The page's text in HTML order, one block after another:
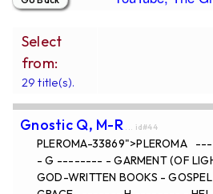
Select
from:
29 title(s).
Gnostic Q, M-R ... id#44
PLEROMA-33869">PLEROMA
- G -------- - GARMENT (OF
GOD-WRITTEN BOOKS -